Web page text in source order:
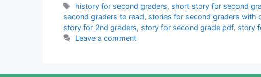
Tags
history for second graders, short story for second
second graders to read, stories for second graders with
story for 2nd graders, story for second grade pdf, story
Leave a comment